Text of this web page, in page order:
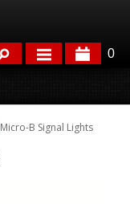
0
Micro-B Signal Lights